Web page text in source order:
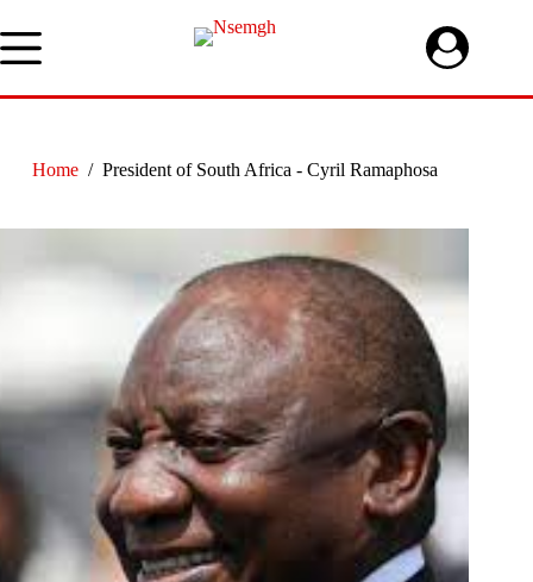
to
content
Home / President of South Africa - Cyril Ramaphosa